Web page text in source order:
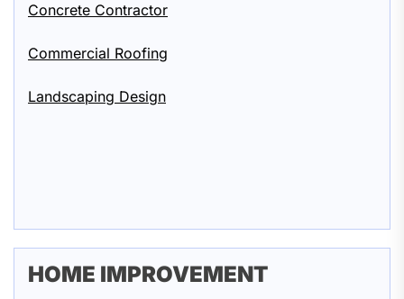
Concrete Contractor
Commercial Roofing
Landscaping Design
HOME IMPROVEMENT